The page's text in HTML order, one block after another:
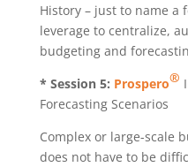
History – just to name a
leverage to centralize,
budgeting and
* Session 5: Prospero®
Forecasting Scenarios
Complex or large-scale
does not have to be